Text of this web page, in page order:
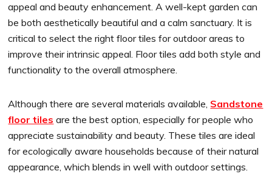
appeal and beauty enhancement. A well-kept garden can
be both aesthetically beautiful and a calm sanctuary. It is
critical to select the right floor tiles for outdoor areas to
improve their intrinsic appeal. Floor tiles add both style and
functionality to the overall atmosphere.
Although there are several materials available, Sandstone
floor tiles are the best option, especially for people who
appreciate sustainability and beauty. These tiles are ideal
for ecologically aware households because of their natural
appearance, which blends in well with outdoor settings.